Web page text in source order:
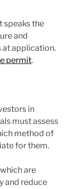
speaks the
and
at application.
permit.
in
must assess
method of
for them.
are
and reduce